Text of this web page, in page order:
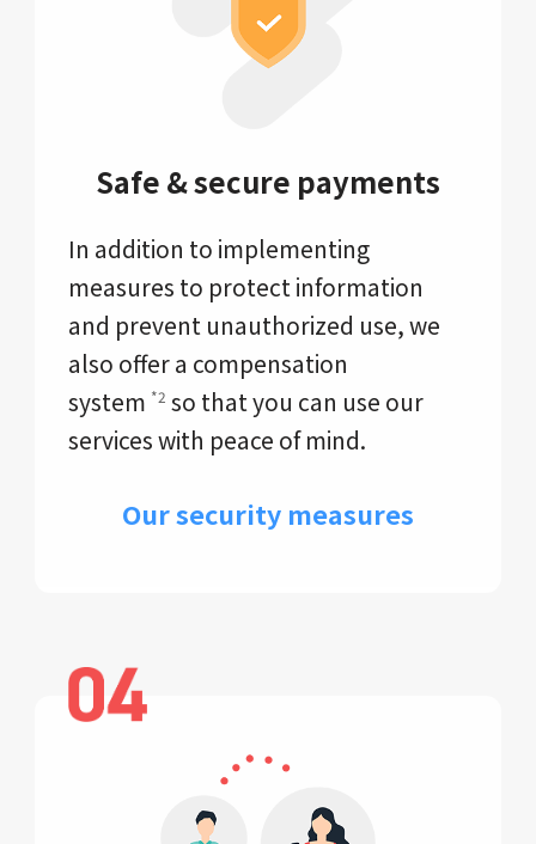
Safe & secure payments
In addition to implementing
measures to protect information
and prevent unauthorized use, we
also offer a compensation
system *2 so that you can use our
services with peace of mind.
Our security measures